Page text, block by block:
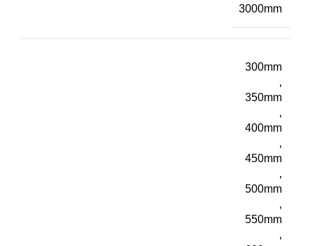
3000mm
300mm
,
350mm
,
400mm
,
450mm
,
500mm
,
550mm
,